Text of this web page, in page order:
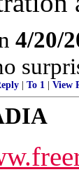
4/20/
To 1 View